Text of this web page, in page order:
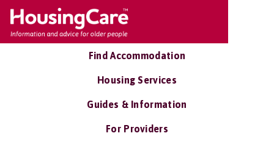
Find Accommodation
Housing Services
Guides & Information
For Providers